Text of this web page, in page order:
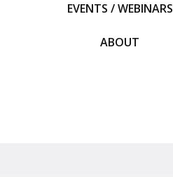
EVENTS / WEBINARS
ABOUT